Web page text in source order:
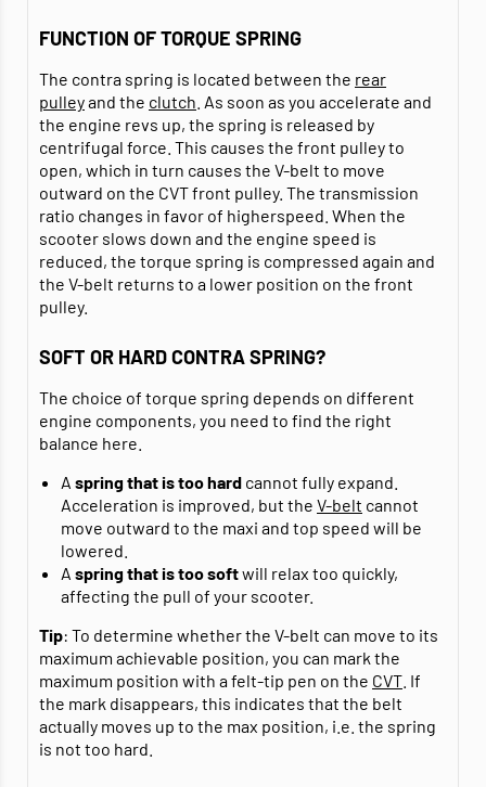
FUNCTION OF TORQUE SPRING
The contra spring is located between the rear
pulleyand the clutch . As soon as you accelerate and
the engine revs up, the spring is released by
centrifugal force. This causes the front pulley to
open, which in turn causes the V-belt to move
outward on the CVT front pulley. The transmission
ratio changes in favor of higherspeed. When the
scooter slows down and the engine speed is
reduced, the torque spring is compressed again and
the V-belt returns to a lower position on the front
pulley.
SOFT OR HARD CONTRA SPRING?
The choice of torque spring depends on different
engine components, you need to find the right
balance here.
A spring that is too hard cannot fully expand.
Acceleration is improved, but the V-belt cannot
move outward to the maxi and top speed will be
lowered.
A spring that is too softwill relax too quickly,
affecting the pull of your scooter.
Tip: To determine whether the V-belt can move to its
maximum achievable position, you can mark the
maximum position with a felt-tip pen on the CVT . If
the mark disappears, this indicates that the belt
actually moves up to the max position, i.e. the spring
is not too hard.